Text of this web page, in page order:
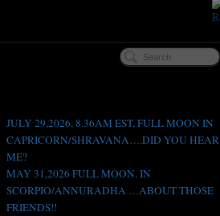
JULY 29,2026, 8.36AM EST, FULL MOON IN
CAPRICORN/SHRAVANA….DID YOU HEAR
ME?
MAY 31,2026 FULL MOON. IN
SCORPIO/ANNURADHA …ABOUT THOSE
FRIENDS!!